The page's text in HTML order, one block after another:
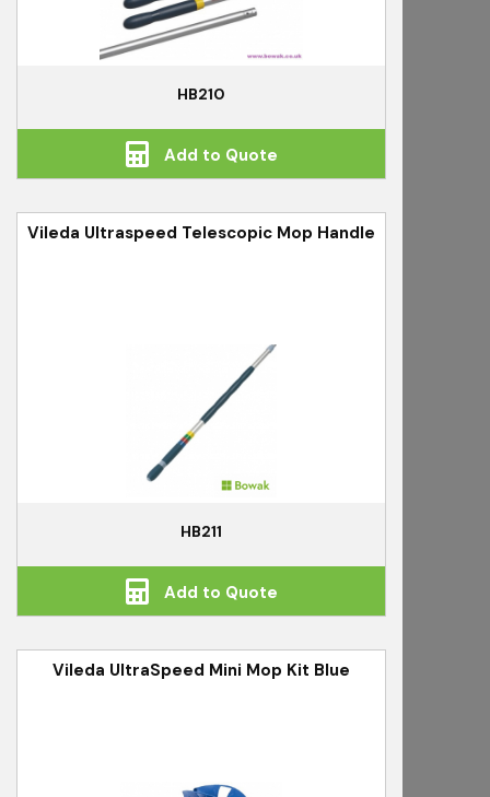
HB210
Add to Quote
Vileda Ultraspeed Telescopic Mop Handle
HB211
Add to Quote
Vileda UltraSpeed Mini Mop Kit Blue